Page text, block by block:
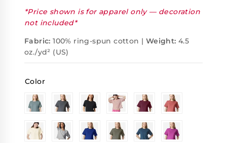
*Price shown is for apparel only — decoration
not included*
Fabric: 100% ring-spun cotton | Weight: 4.5
oz./yd² (US)
Color